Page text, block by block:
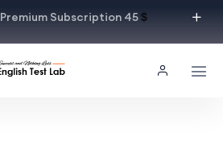
Premium Subscription 45$